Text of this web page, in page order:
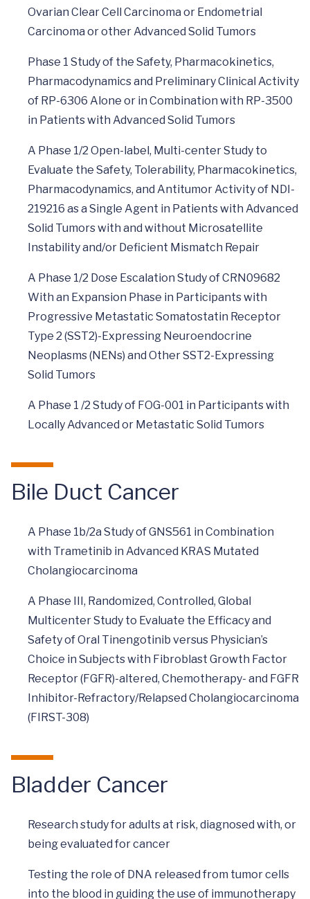
Ovarian Clear Cell Carcinoma or Endometrial
Carcinoma or other Advanced Solid Tumors
Phase 1 Study of the Safety, Pharmacokinetics,
Pharmacodynamics and Preliminary Clinical Activity
of RP-6306 Alone or in Combination with RP-3500
in Patients with Advanced Solid Tumors
A Phase 1/2 Open-label, Multi-center Study to
Evaluate the Safety, Tolerability, Pharmacokinetics,
Pharmacodynamics, and Antitumor Activity of NDI-
219216 as a Single Agent in Patients with Advanced
Solid Tumors with and without Microsatellite
Instability and/or Deficient Mismatch Repair
A Phase 1/2 Dose Escalation Study of CRN09682
With an Expansion Phase in Participants with
Progressive Metastatic Somatostatin Receptor
Type 2 (SST2)-Expressing Neuroendocrine
Neoplasms (NENs) and Other SST2-Expressing
Solid Tumors
A Phase 1 /2 Study of FOG-001 in Participants with
Locally Advanced or Metastatic Solid Tumors
Bile Duct Cancer
A Phase 1b/2a Study of GNS561 in Combination
with Trametinib in Advanced KRAS Mutated
Cholangiocarcinoma
A Phase III, Randomized, Controlled, Global
Multicenter Study to Evaluate the Efficacy and
Safety of Oral Tinengotinib versus Physician’s
Choice in Subjects with Fibroblast Growth Factor
Receptor (FGFR)-altered, Chemotherapy- and FGFR
Inhibitor-Refractory/Relapsed Cholangiocarcinoma
(FIRST-308)
Bladder Cancer
Research study for adults at risk, diagnosed with, or
being evaluated for cancer
Testing the role of DNA released from tumor cells
into the blood in guiding the use of immunotherapy